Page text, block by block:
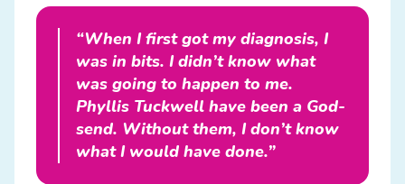
“When I first got my diagnosis, I
was in bits. I didn’t know what
was going to happen to me.
Phyllis Tuckwell have been a God-
send. Without them, I don’t know
what I would have done.”